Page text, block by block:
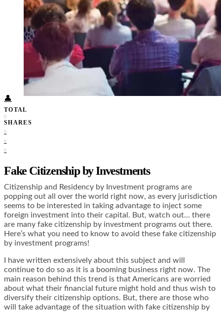
South America
Middle East
Rest of the World
Travel Tips
Know Before You Go
Packing List
Food + Culture
Health + Wellness
Subscribe
👤
TOTAL
0
SHARES
0
0
0
Fake Citizenship by Investments
Citizenship and Residency by Investment programs are
popping out all over the world right now, as every jurisdiction
seems to be interested in taking advantage to inject some
foreign investment into their capital. But, watch out… there
are many fake citizenship by investment programs out there.
Here’s what you need to know to avoid these fake citizenship
by investment programs!
I have written extensively about this subject and will
continue to do so as it is a booming business right now. The
main reason behind this trend is that Americans are worried
about what their financial future might hold and thus wish to
diversify their citizenship options. But, there are those who
will take advantage of the situation with fake citizenship by